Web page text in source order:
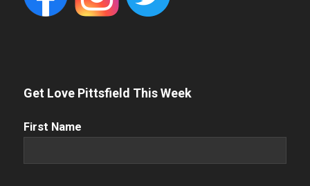
Get Love Pittsfield This Week
First
First Name